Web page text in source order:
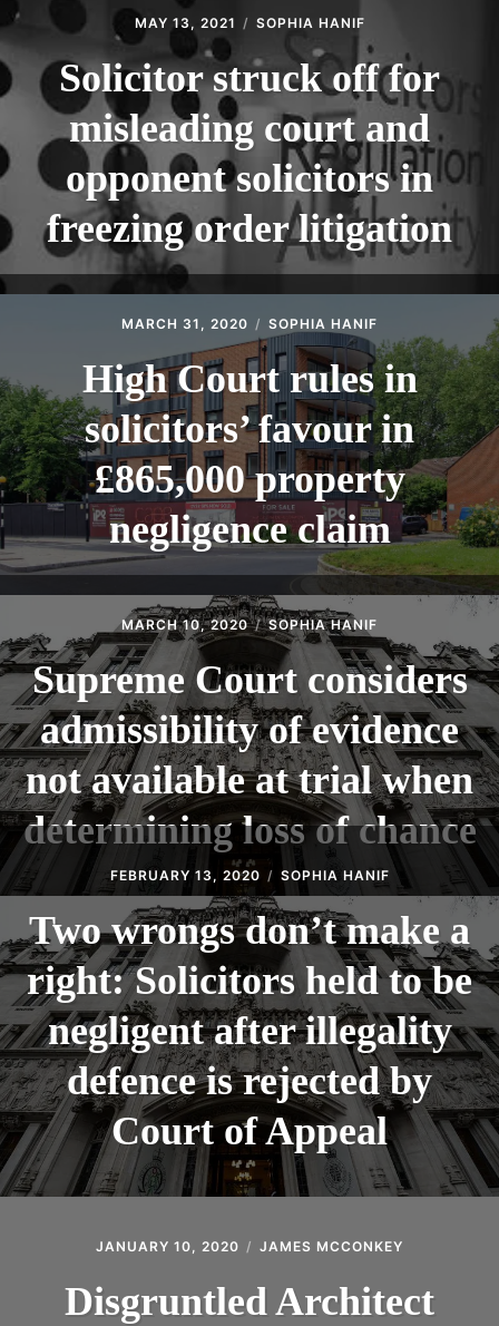
MAY 13, 2021 SOPHIA HANIF
Solicitor struck off for
misleading court and
opponent solicitors in
freezing order litigation
MARCH 31, 2020 SOPHIA HANIF
High Court rules in
solicitors’ favour in
£865,000 property
negligence claim
MARCH 10, 2020 SOPHIA HANIF
Supreme Court considers
admissibility of evidence
not available at trial when
determining loss of chance
FEBRUARY 13, 2020 SOPHIA HANIF
Two wrongs don’t make a
right: Solicitors held to be
negligent after illegality
defence is rejected by
Court of Appeal
JANUARY 10, 2020 JAMES MCCONKEY
Disgruntled Architect